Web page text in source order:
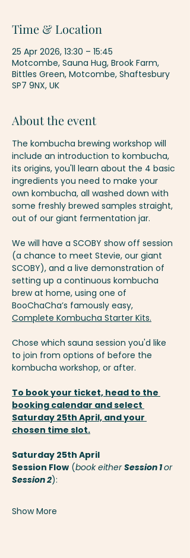
Time & Location
25 Apr 2026, 13:30 – 15:45
Motcombe, Sauna Hug, Brook Farm,
Bittles Green, Motcombe, Shaftesbury
SP7 9NX, UK
About the event
The kombucha brewing workshop will
include an introduction to kombucha,
its origins, you'll learn about the 4 basic
ingredients you need to make your
own kombucha, all washed down with
some freshly brewed samples straight,
out of our giant fermentation jar.
We will have a SCOBY show off session
(a chance to meet Stevie, our giant
SCOBY), and a live demonstration of
setting up a continuous kombucha
brew at home, using one of
BooChaCha’s famously easy,
Complete Kombucha Starter Kits.
Chose which sauna session you'd like
to join from options of before the
kombucha workshop, or after.
To book your ticket, head to the
booking calendar and select
Saturday 25th April, and your
chosen time slot.
Saturday 25th April
Session Flow (book either Session 1 or
Session 2):
Show More